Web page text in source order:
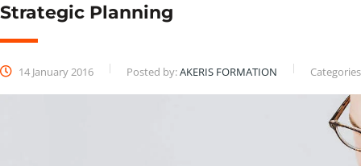
Strategic Planning
14 January 2016 Posted by:AKERIS FORMATION